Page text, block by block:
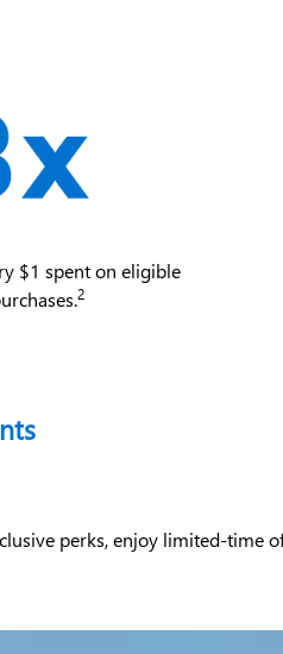
$1 spent on eligible
2
perks, enjoy limited-time